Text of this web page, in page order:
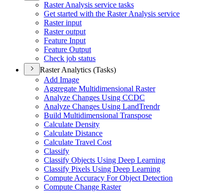
Raster Analysis service tasks
Get started with the Raster Analysis service
Raster input
Raster output
Feature Input
Feature Output
Check job status
Raster Analytics (Tasks)
Add Image
Aggregate Multidimensional Raster
Analyze Changes Using CCDC
Analyze Changes Using LandTrendr
Build Multidimensional Transpose
Calculate Density
Calculate Distance
Calculate Travel Cost
Classify
Classify Objects Using Deep Learning
Classify Pixels Using Deep Learning
Compute Accuracy For Object Detection
Compute Change Raster